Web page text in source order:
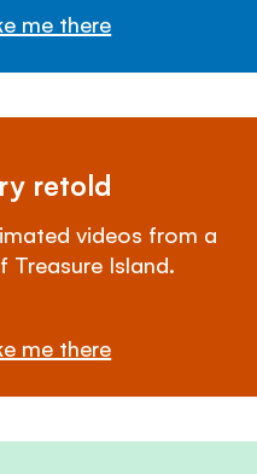
me there
retold
videos from a
Treasure Island.
me there